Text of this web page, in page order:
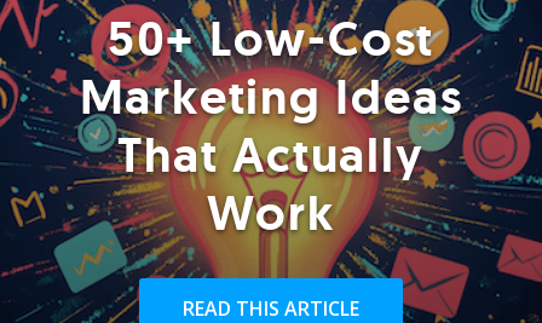
50+ Low-Cost
Marketing Ideas
That Actually
Work
READ THIS ARTICLE